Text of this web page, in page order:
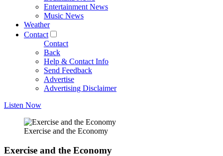
Entertainment News
Music News
Weather
Contact
Contact
Back
Help & Contact Info
Send Feedback
Advertise
Advertising Disclaimer
Listen Now
Exercise and the Economy
Exercise and the Economy